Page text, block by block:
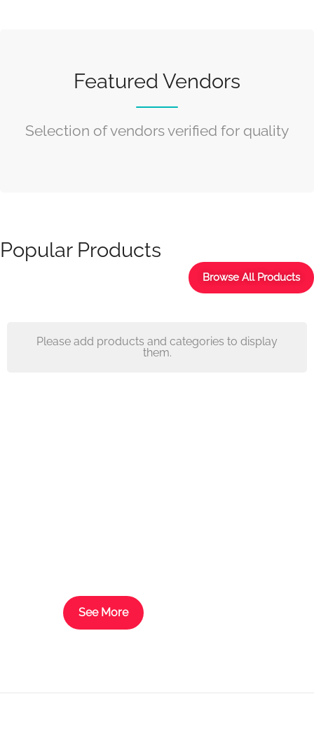
Featured Vendors
Selection of vendors verified for quality
Popular Products
Browse All Products
Please add products and categories to display
them.
See More